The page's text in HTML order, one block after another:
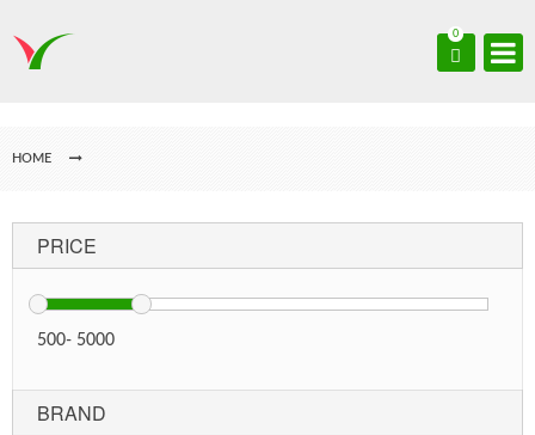
0
HOME
PRICE
500- 5000
BRAND